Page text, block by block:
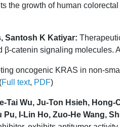
the growth of human
Santosh K Katiyar:
catenin signaling molecules.
oncogenic KRAS in non-
Full text, PDF)
Wu, Ju-Ton Hsieh,
I-Lin Ho, Zuo-He Wang,